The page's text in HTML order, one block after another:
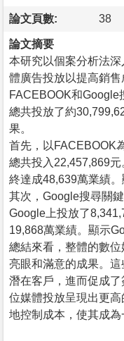
論文頁數: 38
論文摘要
本研究以個案分析法
體廣告投放以提高銷售
FACEBOOK和Google
總共投放了約
果。
首先，以FACEBOOK
總共投入22,457,869
終達成48,639萬業績。
其次，Google搜尋關
Google上投放了
19,868萬業績。顯示
總結來看，整體的數
亮眼和滿意的成果。
潛在客戶，進而促成
位媒體投放呈現出更
地控制成本，使其成為